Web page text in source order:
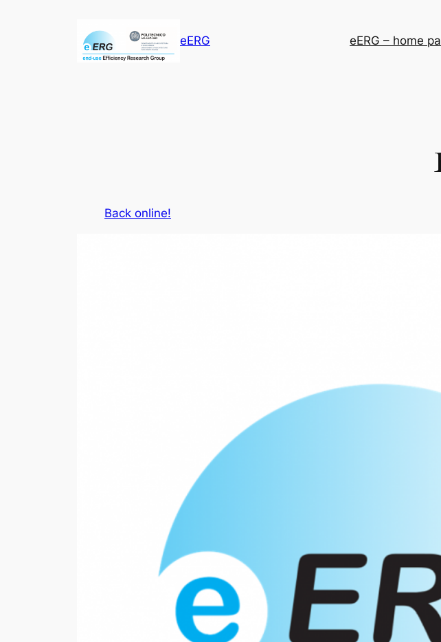
eERG eERG – home
Back online!